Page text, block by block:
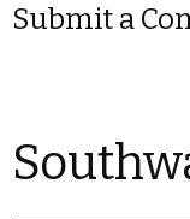
Submit a